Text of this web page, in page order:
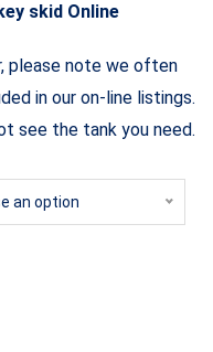
skid Online
please note we often
in our on-line listings.
see the tank you need.
an option